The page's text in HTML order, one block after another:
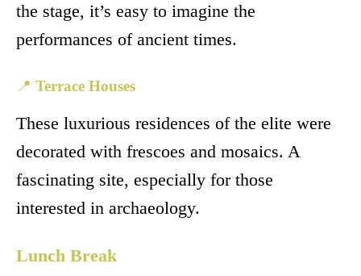
the stage, it’s easy to imagine the
performances of ancient times.
📍 Terrace Houses
These luxurious residences of the elite were
decorated with frescoes and mosaics. A
fascinating site, especially for those
interested in archaeology.
Lunch Break